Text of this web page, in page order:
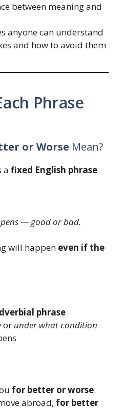
between meaning and
anyone can understand
and how to avoid them
Phrase
or Worse Mean?
a fixed English phrase
— good or bad.
will happen even if the
phrase
or under what condition
for better or worse.
abroad, for better